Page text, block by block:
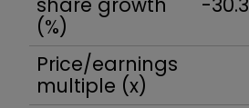
(%)
Price/earnings
multiple (x)